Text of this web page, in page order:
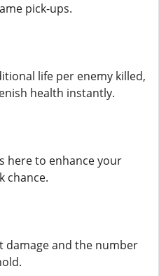
pick-ups.
life per enemy killed,
health instantly.
here to enhance your
chance.
damage and the number